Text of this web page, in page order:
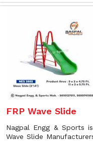
FRP Wave Slide
Nagpal Engg & Sports
Wave Slide